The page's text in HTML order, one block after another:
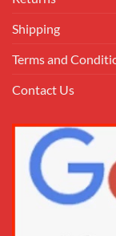
Shipping
Terms and
Contact Us